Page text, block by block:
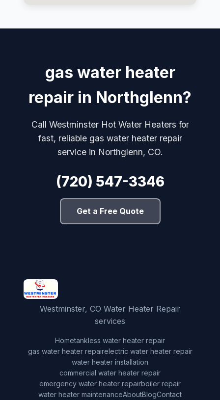
gas water heater
repair in Northglenn?
Call Westminster Hot Water Heaters for
fast, reliable gas water heater repair
service in Northglenn, CO.
(720) 547-3346
Get a Free Quote
Westminster, CO Water Heater Repair
services
Hometankless water heater repair
gas water heater repairelectric water heater repair
water heater installation
commercial water heater repair
emergency water heater repairboiler repair
water heater maintenanceAboutBlogContact